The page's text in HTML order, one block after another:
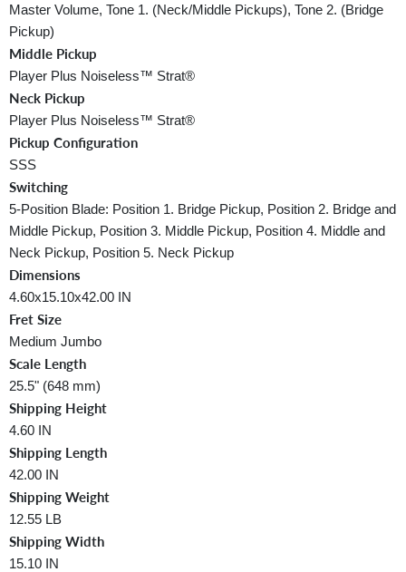
Master Volume, Tone 1. (Neck/Middle Pickups), Tone 2. (Bridge
Pickup)
Middle Pickup
Player Plus Noiseless™ Strat®
Neck Pickup
Player Plus Noiseless™ Strat®
Pickup Configuration
SSS
Switching
5-Position Blade: Position 1. Bridge Pickup, Position 2. Bridge and
Middle Pickup, Position 3. Middle Pickup, Position 4. Middle and
Neck Pickup, Position 5. Neck Pickup
Dimensions
4.60x15.10x42.00 IN
Fret Size
Medium Jumbo
Scale Length
25.5" (648 mm)
Shipping Height
4.60 IN
Shipping Length
42.00 IN
Shipping Weight
12.55 LB
Shipping Width
15.10 IN